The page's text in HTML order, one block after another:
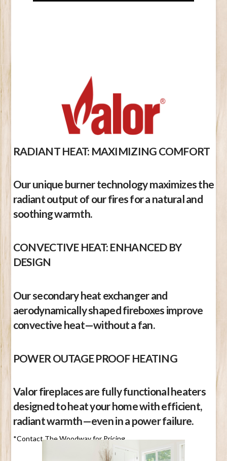
RADIANT HEAT: MAXIMIZING COMFORT
Our unique burner technology maximizes the
radiant output of our fires for a natural and
soothing warmth.
CONVECTIVE HEAT: ENHANCED BY
DESIGN
Our secondary heat exchanger and
aerodynamically shaped fireboxes improve
convective heat—without a fan.
POWER OUTAGE PROOF HEATING
Valor fireplaces are fully functional heaters
designed to heat your home with efficient,
radiant warmth—even in a power failure.
*Contact The Woodway for Pricing.